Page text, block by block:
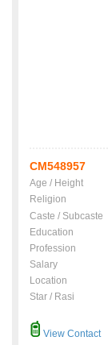
CM548957
Age / Height
Religion
Caste / Subcaste
Education
Profession
Salary
Location
Star / Rasi
View Contact